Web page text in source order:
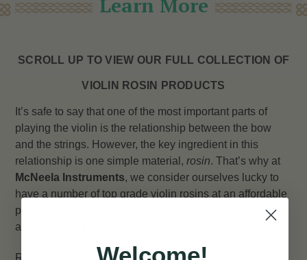
Learn More
SCROLL UP TO VIEW OUR FULL COLLECTION OF
VIOLIN ROSIN PRODUCTS
It’s safe to say that one of the most important parts of
playing the violin is the relationship between the bow
and the strings. However, the key ingredient in this
relationship is one simple material,rosin. That’s why at
McNeela Instruments, we consider ourselves lucky to
have a number of top grade violin rosins at an affordable
price range to make sure your violin and fiddle playing is
as smooth and effortless as possible.
Rosin, or natural rosin, is a solid glossy substance made
Welcome!